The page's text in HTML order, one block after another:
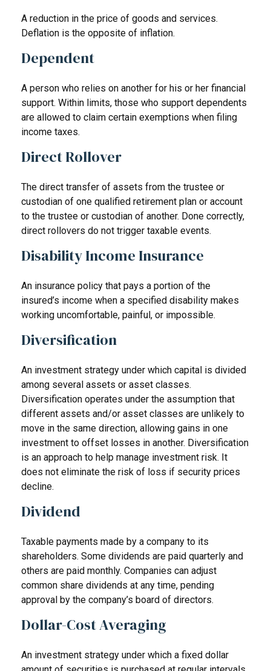
A reduction in the price of goods and services.
Deflation is the opposite of inflation.
Dependent
A person who relies on another for his or her financial
support. Within limits, those who support dependents
are allowed to claim certain exemptions when filing
income taxes.
Direct Rollover
The direct transfer of assets from the trustee or
custodian of one qualified retirement plan or account
to the trustee or custodian of another. Done correctly,
direct rollovers do not trigger taxable events.
Disability Income Insurance
An insurance policy that pays a portion of the
insured’s income when a specified disability makes
working uncomfortable, painful, or impossible.
Diversification
An investment strategy under which capital is divided
among several assets or asset classes.
Diversification operates under the assumption that
different assets and/or asset classes are unlikely to
move in the same direction, allowing gains in one
investment to offset losses in another. Diversification
is an approach to help manage investment risk. It
does not eliminate the risk of loss if security prices
decline.
Dividend
Taxable payments made by a company to its
shareholders. Some dividends are paid quarterly and
others are paid monthly. Companies can adjust
common share dividends at any time, pending
approval by the company’s board of directors.
Dollar-Cost Averaging
An investment strategy under which a fixed dollar